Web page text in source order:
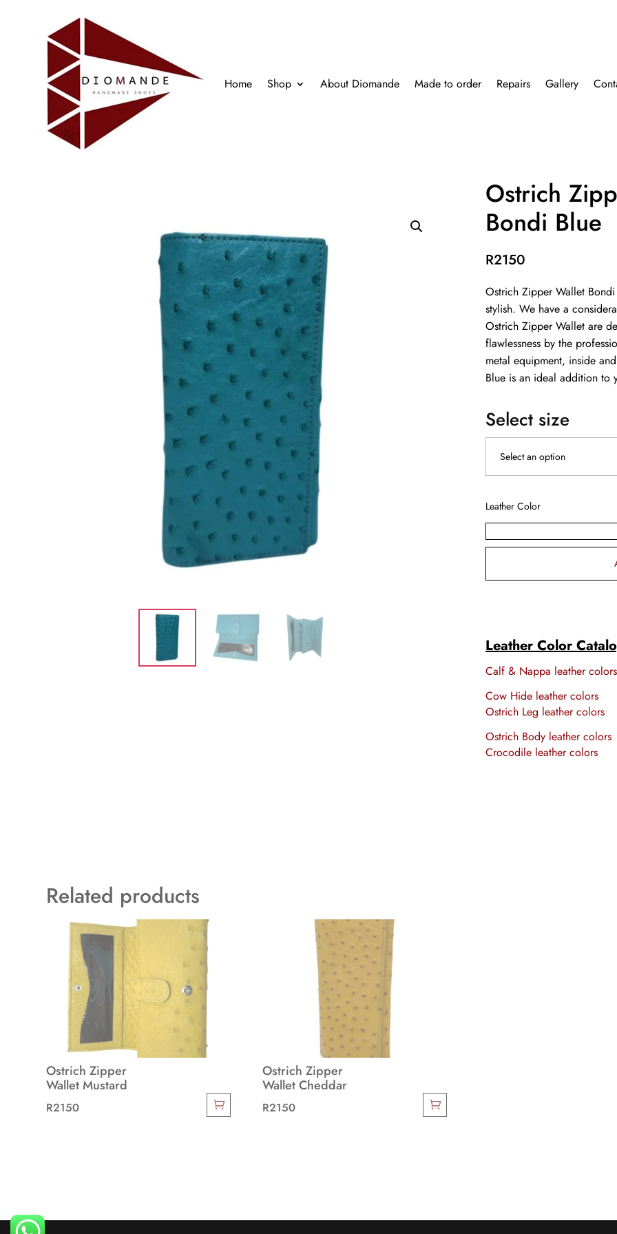
Home Shop About Diomande Made to order Repairs Gallery
Ostrich
Bondi Blue
R2150
Ostrich Zipper Wallet
stylish. We have a
Ostrich Zipper Wallet are
flawlessness by the
metal equipment, inside
Blue is an ideal addition to
Select size
Leather Color
Leather Color
Calf & Nappa leather colors
Cow Hide leather colors
Ostrich Leg leather colors
Ostrich Body leather colors
Crocodile leather colors
Related products
Ostrich Zipper
Wallet Mustard
R2150
Ostrich Zipper
Wallet Cheddar
R2150